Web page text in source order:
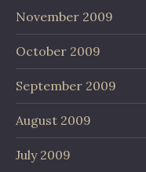
November 2009
October 2009
September 2009
August 2009
July 2009